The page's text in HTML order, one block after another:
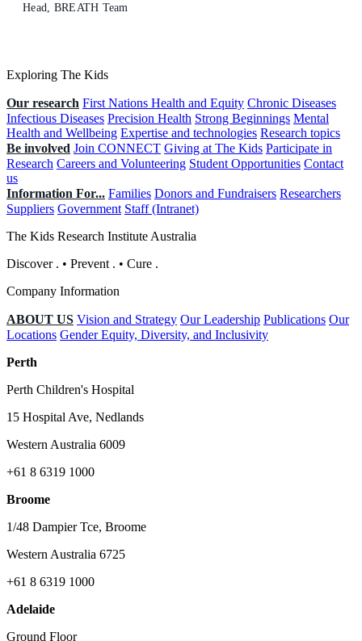
Head, BREATH Team
Exploring The Kids
Our research First Nations Health and Equity Chronic Diseases
Infectious Diseases Precision Health Strong Beginnings Mental
Health and Wellbeing Expertise and technologies Research topics
Be involved Join CONNECT Giving at The Kids Participate in
Research Careers and Volunteering Student Opportunities Contact
us
Information For... Families Donors and Fundraisers Researchers
Suppliers Government Staff (Intranet)
The Kids Research Institute Australia
Discover . • Prevent . • Cure .
Company Information
ABOUT US Vision and Strategy Our Leadership Publications Our
Locations Gender Equity, Diversity, and Inclusivity
Perth
Perth Children's Hospital
15 Hospital Ave, Nedlands
Western Australia 6009
+61 8 6319 1000
Broome
1/48 Dampier Tce, Broome
Western Australia 6725
+61 8 6319 1000
Adelaide
Ground Floor